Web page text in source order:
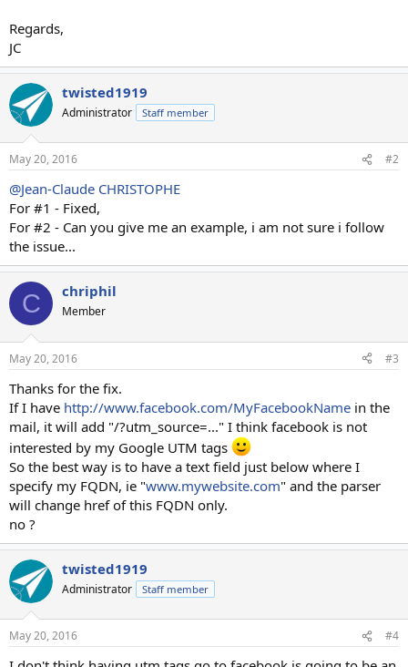
Regards,
JC
twisted1919
Administrator Staff member
May 20, 2016 #2
@Jean-Claude CHRISTOPHE
For #1 - Fixed,
For #2 - Can you give me an example, i am not sure i follow
the issue...
C chriphil
Member
May 20, 2016 #3
Thanks for the fix.
If I have http://www.facebook.com/MyFacebookName in the
mail, it will add "/?utm_source=..." I think facebook is not
interested by my Google UTM tags
So the best way is to have a text field just below where I
specify my FQDN, ie "www.mywebsite.com" and the parser
will change href of this FQDN only.
no ?
twisted1919
Administrator Staff member
May 20, 2016 #4